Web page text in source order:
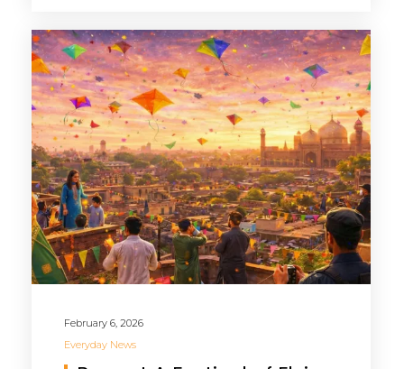
February 6, 2026
Everyday News